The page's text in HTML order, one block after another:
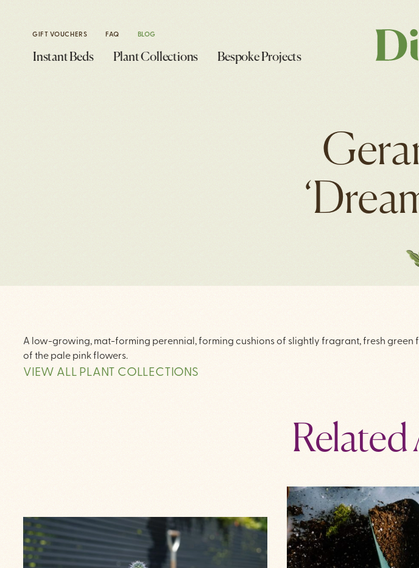
GIFT VOUCHERS FAQ BLOG
Instant Beds Plant Collections Bespoke Projects
A low-growing, mat-forming perennial, forming cushions of slightly fragrant, fresh green
of the pale pink flowers.
VIEW ALL PLANT COLLECTIONS
Related